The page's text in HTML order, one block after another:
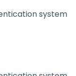
system